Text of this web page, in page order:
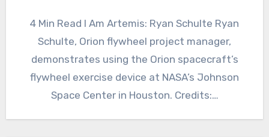
4 Min Read I Am Artemis: Ryan Schulte Ryan
Schulte, Orion flywheel project manager,
demonstrates using the Orion spacecraft’s
flywheel exercise device at NASA’s Johnson
Space Center in Houston. Credits:…